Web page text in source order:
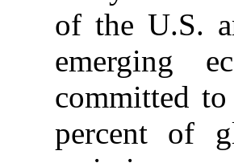
of the U.S.
emerging
committed
percent of